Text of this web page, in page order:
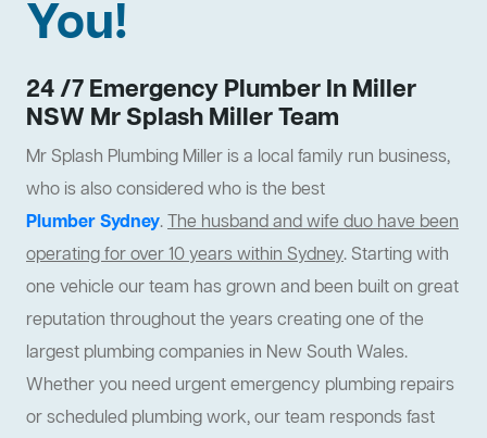
You!
24 /7 Emergency Plumber In Miller
NSW Mr Splash Miller Team
Mr Splash Plumbing Miller is a local family run business,
who is also considered who is the best
Plumber Sydney.The husband and wife duo have been
operating for over 10 years within Sydney. Starting with
one vehicle our team has grown and been built on great
reputation throughout the years creating one of the
largest plumbing companies in New South Wales.
Whether you need urgent emergency plumbing repairs
or scheduled plumbing work, our team responds fast